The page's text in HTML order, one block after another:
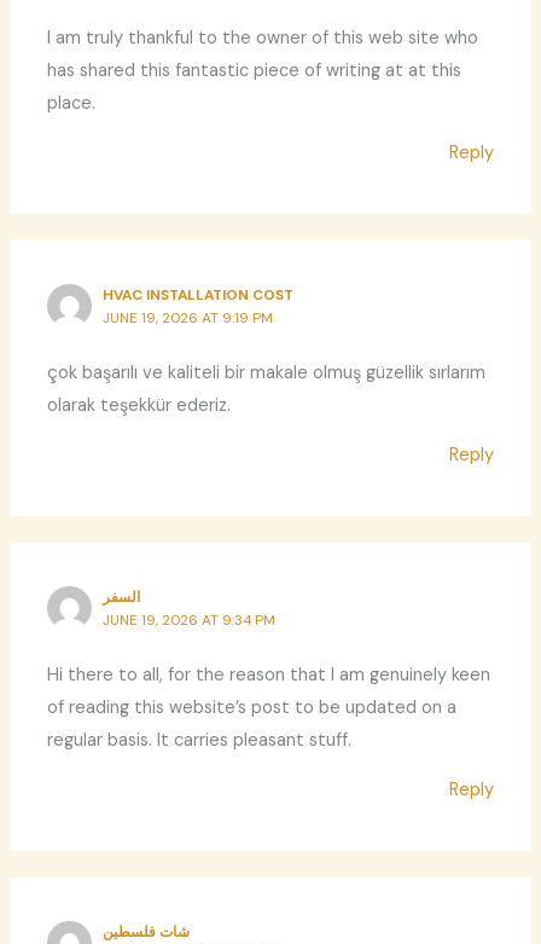
I am truly thankful to the owner of this web site who
has shared this fantastic piece of writing at at this
place.
Reply
HVAC INSTALLATION COST
JUNE 19, 2026 AT 9:19 PM
çok başarılı ve kaliteli bir makale olmuş güzellik sırlarım
olarak teşekkür ederiz.
Reply
السفر
JUNE 19, 2026 AT 9:34 PM
Hi there to all, for the reason that I am genuinely keen
of reading this website’s post to be updated on a
regular basis. It carries pleasant stuff.
Reply
شات فلسطين